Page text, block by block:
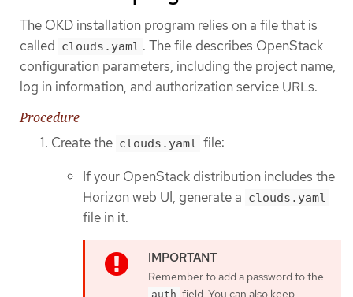
The OKD installation program relies on a file that is
called clouds.yaml . The file describes OpenStack
configuration parameters, including the project name,
log in information, and authorization service URLs.
Procedure
Create the clouds.yaml file:
If your OpenStack distribution includes the
Horizon web UI, generate a clouds.yaml
file in it.
Remember to add a password to the
auth field. You can also keep